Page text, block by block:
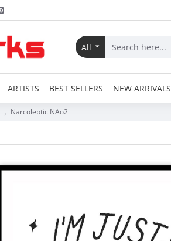
All
ARTISTS BEST SELLERS NEW ARRIVALS
Narcoleptic NAo2